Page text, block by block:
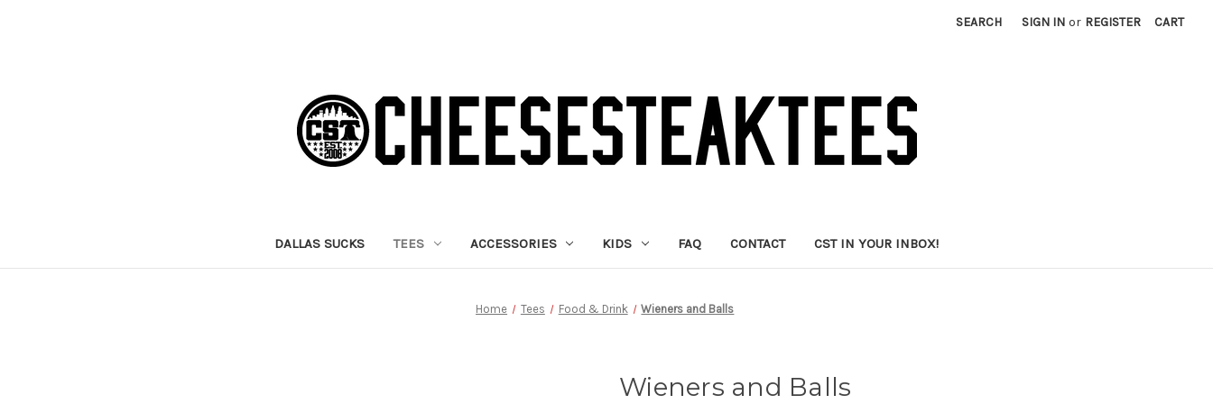
SEARCH SIGN IN or REGISTER CART
DALLAS SUCKS TEES ACCESSORIES KIDS FAQ CONTACT CST IN YOUR INBOX!
Home Tees Food & Drink Wieners and Balls
Wieners and Balls